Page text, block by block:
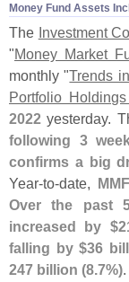
Money Fund Assets
The Investment
"Money Market
monthly "Trends
Portfolio
2022 yesterday.
following 3
confirms a big
Year-to-date,
Over the past
increased by $
falling by $36
247 billion (8.7%).